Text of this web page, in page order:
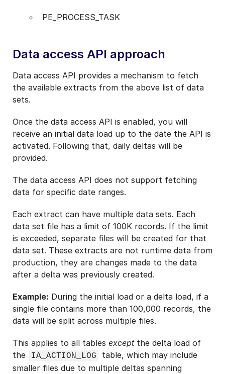
PE_PROCESS_TASK
Data access API approach
Data access API provides a mechanism to fetch
the available extracts from the above list of data
sets.
Once the data access API is enabled, you will
receive an initial data load up to the date the API is
activated. Following that, daily deltas will be
provided.
The data access API does not support fetching
data for specific date ranges.
Each extract can have multiple data sets. Each
data set file has a limit of 100K records. If the limit
is exceeded, separate files will be created for that
data set. These extracts are not runtime data from
production, they are changes made to the data
after a delta was previously created.
Example: During the initial load or a delta load, if a
single file contains more than 100,000 records, the
data will be split across multiple files.
This applies to all tables exceptthe delta load of
the
IA_ACTION_LOG
table, which may include
smaller files due to multiple deltas spanning